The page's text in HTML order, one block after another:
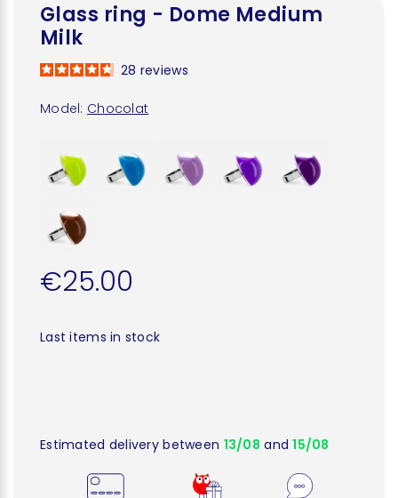
Glass ring - Dome Medium
Milk
Model: Chocolat
28 reviews
€25.00
Last items in stock
Estimated delivery between 13/08 and15/08